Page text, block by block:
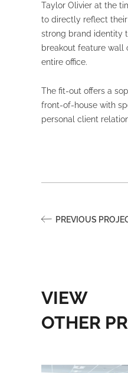
Taylor Olivier at the
to directly reflect their
strong brand identity
breakout feature wall
entire office.
The fit-out offers a
front-of-house with
personal client
PREVIOUS
VIEW
OTHER